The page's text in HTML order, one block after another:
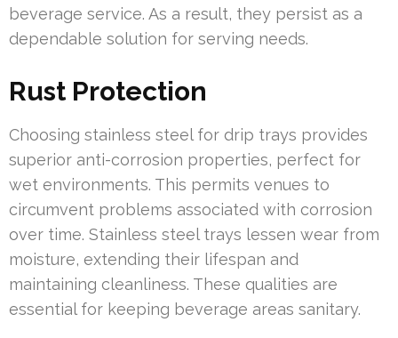
beverage service. As a result, they persist as a
dependable solution for serving needs.
Rust Protection
Choosing stainless steel for drip trays provides
superior anti-corrosion properties, perfect for
wet environments. This permits venues to
circumvent problems associated with corrosion
over time. Stainless steel trays lessen wear from
moisture, extending their lifespan and
maintaining cleanliness. These qualities are
essential for keeping beverage areas sanitary.